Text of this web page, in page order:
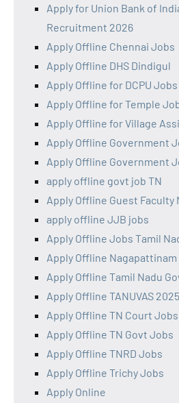
Apply for Union Bank of
Recruitment 2026
Apply Offline Chennai Jobs
Apply Offline DHS Dindigul
Apply Offline for DCPU
Apply Offline for Temple
Apply Offline for Village
Apply Offline Government
Apply Offline Government
apply offline govt job TN
Apply Offline Guest Faculty
apply offline JJB jobs
Apply Offline Jobs Tamil
Apply Offline
Apply Offline Tamil Nadu
Apply Offline TANUVAS 2025
Apply Offline TN Court Jobs
Apply Offline TN Govt Jobs
Apply Offline TNRD Jobs
Apply Offline Trichy Jobs
Apply Online